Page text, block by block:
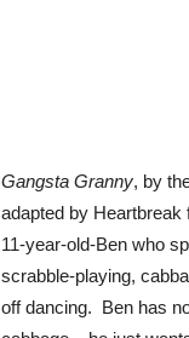
Gangsta Granny, by
adapted by
11-year-old-Ben who
scrabble-playing,
off dancing. Ben has